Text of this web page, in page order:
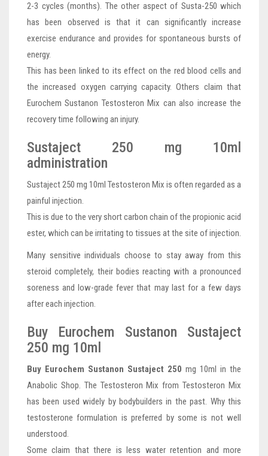
2-3 cycles (months). The other aspect of Susta-250 which
has been observed is that it can significantly increase
exercise endurance and provides for spontaneous bursts of
energy.
This has been linked to its effect on the red blood cells and
the increased oxygen carrying capacity. Others claim that
Eurochem Sustanon Testosteron Mix can also increase the
recovery time following an injury.
Sustaject 250 mg 10ml
administration
Sustaject 250 mg 10ml Testosteron Mix is often regarded as a
painful injection.
This is due to the very short carbon chain of the propionic acid
ester, which can be irritating to tissues at the site of injection.
Many sensitive individuals choose to stay away from this
steroid completely, their bodies reacting with a pronounced
soreness and low-grade fever that may last for a few days
after each injection.
Buy Eurochem Sustanon Sustaject
250 mg 10ml
Buy Eurochem Sustanon Sustaject 250 mg 10ml in the
Anabolic Shop. The Testosteron Mix from Testosteron Mix
has been used widely by bodybuilders in the past. Why this
testosterone formulation is preferred by some is not well
understood.
Some claim that there is less water retention and more